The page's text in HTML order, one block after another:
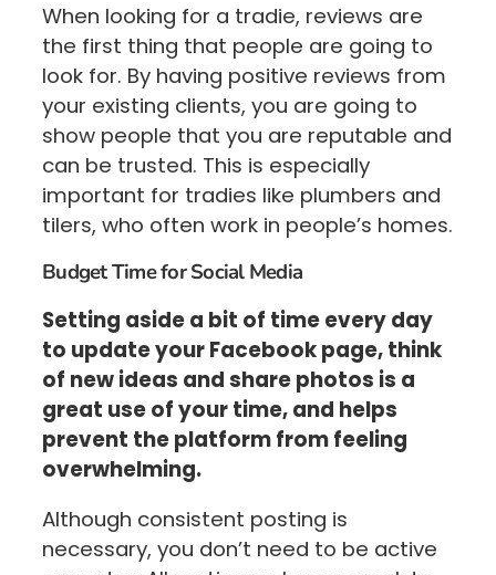
When looking for a tradie, reviews are
the first thing that people are going to
look for. By having positive reviews from
your existing clients, you are going to
show people that you are reputable and
can be trusted. This is especially
important for tradies like plumbers and
tilers, who often work in people’s homes.
Budget Time for Social Media
Setting aside a bit of time every day
to update your Facebook page, think
of new ideas and share photos is a
great use of your time, and helps
prevent the platform from feeling
overwhelming.
Although consistent posting is
necessary, you don’t need to be active